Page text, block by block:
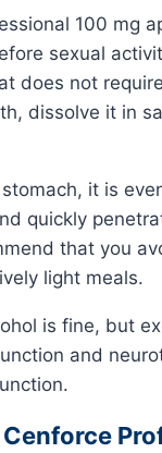
100 mg
sexual
does not
dissolve it in
it is
quickly
that you
light meals.
is fine, but
and